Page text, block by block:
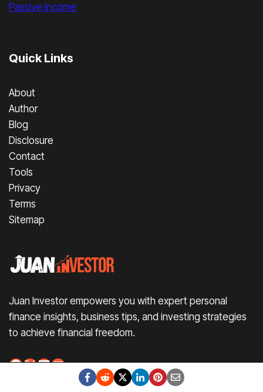
Passive Income
Quick Links
About
Author
Blog
Disclosure
Contact
Tools
Privacy
Terms
Sitemap
Juan Investor empowers you with expert personal
finance insights, business tips, and investing strategies
to achieve financial freedom.
Facebook
X LinkedIn
YouTube